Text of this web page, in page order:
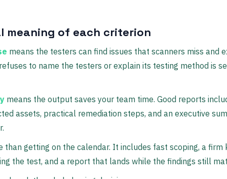
meaning of each criterion
means the testers can find issues that scanners miss and
to name the testers or explain its testing method is
means the output saves your team time. Good reports
assets, practical remediation steps, and an executive
than getting on the calendar. It includes fast scoping, a firm
the test, and a report that lands while the findings still